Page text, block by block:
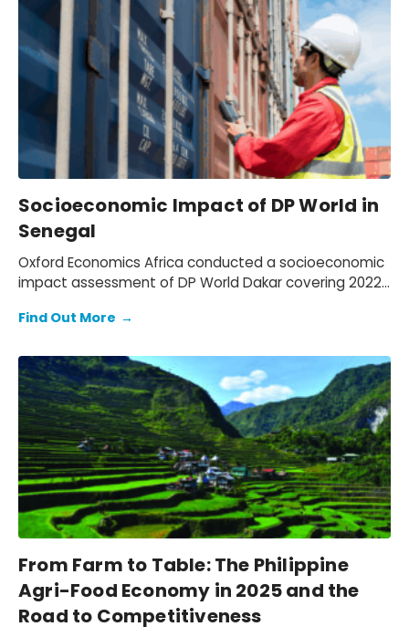
Socioeconomic Impact of DP World in
Senegal
Oxford Economics Africa conducted a socioeconomic
impact assessment of DP World Dakar covering 2022–
quantifying its economic footprint, the activity
social and environmental outcomes, while mapping
how value is created for key stakeholders: employees,
customers, suppliers, partners, and communities.
Find Out More →
From Farm to Table: The Philippine
Agri-Food Economy in 2025 and the
Road to Competitiveness